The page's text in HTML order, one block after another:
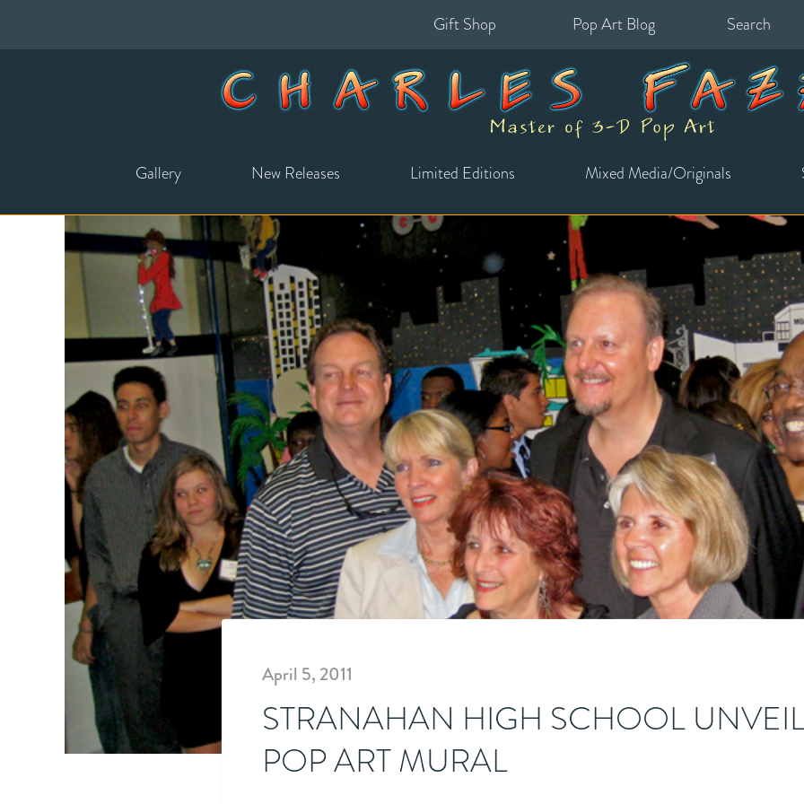
Gift Shop
Pop Art Blog
for:
Gallery New Releases Limited Editions Mixed Media/Originals
April 5, 2011
STRANAHAN HIGH SCHOOL
POP ART MURAL